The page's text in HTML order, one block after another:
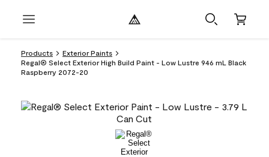
Products
Exterior Paints
Regal® Select Exterior High Build Paint - Low Lustre 946 mL Black
Raspberry 2072-20